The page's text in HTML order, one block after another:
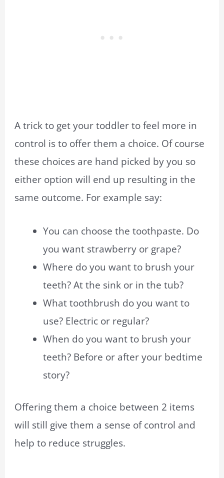
A trick to get your toddler to feel more in
control is to offer them a choice. Of course
these choices are hand picked by you so
either option will end up resulting in the
same outcome. For example say:
You can choose the toothpaste. Do
you want strawberry or grape?
Where do you want to brush your
teeth? At the sink or in the tub?
What toothbrush do you want to
use? Electric or regular?
When do you want to brush your
teeth? Before or after your bedtime
story?
Offering them a choice between 2 items
will still give them a sense of control and
help to reduce struggles.